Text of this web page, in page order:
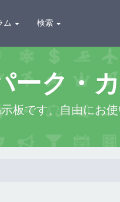
ム 検索
ーク・
板です、自由にお